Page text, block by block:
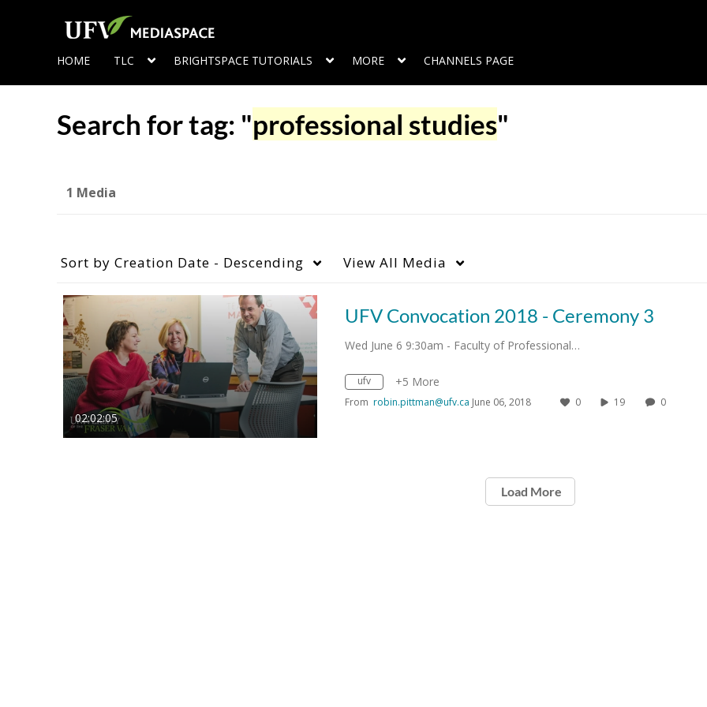
HOME TLC BRIGHTSPACE TUTORIALS MORE CHANNELS PAGE
Search for tag: "professional studies"
1 Media
Sort by Creation Date - Descending View All Media
02:02:05
UFV Convocation 2018 - Ceremony 3
Wed June 6 9:30am - Faculty of Professional…
ufv +5 More
From robin.pittman@ufv.ca June 06, 2018 0 19 0
Load More